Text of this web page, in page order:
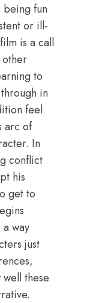
fun
or ill-
is a call
to
in
feel
arc of
In
conflict
his
get to
way
just
these